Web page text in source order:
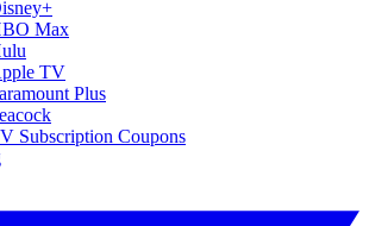
Max
TV
Plus
Subscription Coupons